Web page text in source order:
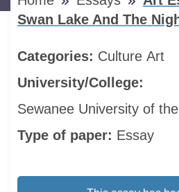
Swan Lake And The
Categories: Culture Art
University/College:
Sewanee University of
Type of paper: Essay